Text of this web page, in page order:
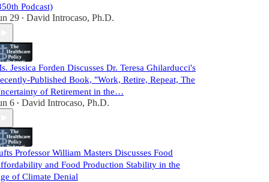
Podcast)
29 • David Introcaso, Ph.D.
Jessica Forden Discusses Dr. Teresa Ghilarducci's
Published Book, "Work, Retire, Repeat, The
of Retirement in the…
6 • David Introcaso, Ph.D.
Professor William Masters Discusses Food
and Food Production Stability in the
of Climate Denial